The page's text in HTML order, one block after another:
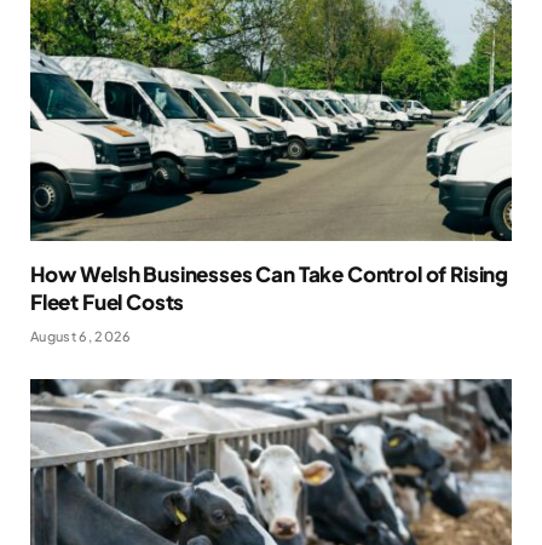
How Welsh Businesses Can Take Control of Rising
Fleet Fuel Costs
August 6, 2026